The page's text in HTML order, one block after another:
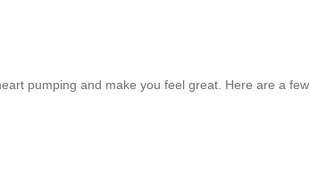
pumping and make you feel great. Here are a